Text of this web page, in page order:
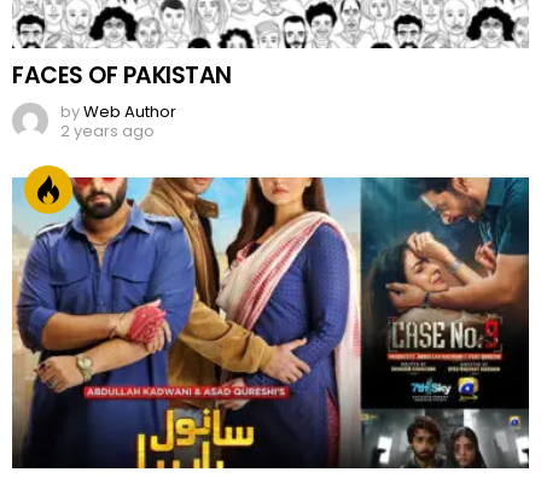
FACES OF PAKISTAN
byWeb Author
2 years ago